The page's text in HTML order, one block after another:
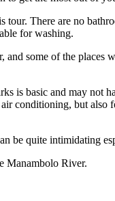
tour. There are no
for washing.
some of the places
is basic and may not
conditioning, but also
be quite intimidating
Manambolo River.